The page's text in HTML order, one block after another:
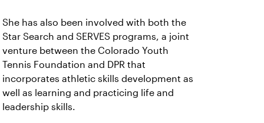
She has also been involved with both the
Star Search and SERVES programs, a joint
venture between the Colorado Youth
Tennis Foundation and DPR that
incorporates athletic skills development as
well as learning and practicing life and
leadership skills.